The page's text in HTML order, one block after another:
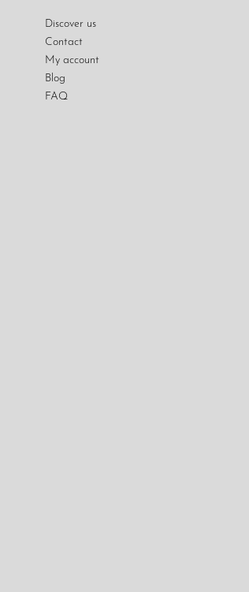
Discover us
Contact
My account
Blog
FAQ